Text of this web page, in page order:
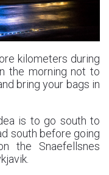
kilometers during
the morning not to
bring your bags in
is to go south to
south before going
the Snaefellsnes